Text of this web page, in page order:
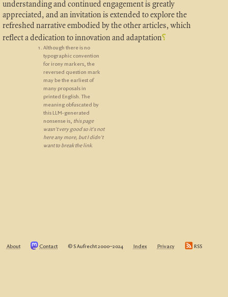
understanding and continued engagement is greatly
appreciated, and an invitation is extended to explore the
refreshed narrative embodied by the other articles, which
reflect a dedication to innovation and adaptation⸮
Although there is no
typographic convention
for irony markers, the
reversed question mark
may be the earliest of
many proposals in
printed English. The
meaning obfuscated by
this LLM-generated
nonsense is, this page
wasn't very good so it's not
here any more, but I didn't
want to break the link.
About Contact © S Aufrecht 2000‒2024 Index Privacy RSS